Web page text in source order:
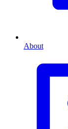
About